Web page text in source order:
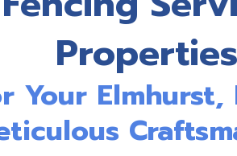
Properties
Your